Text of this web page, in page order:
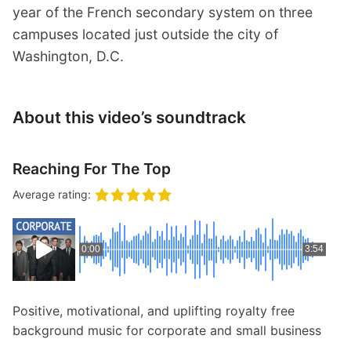
year of the French secondary system on three
campuses located just outside the city of
Washington, D.C.
About this video’s soundtrack
Reaching For The Top
Average rating:
0:00 3:54
Positive, motivational, and uplifting royalty free
background music for corporate and small business